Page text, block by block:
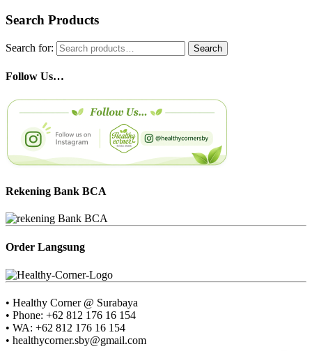
Search Products
Search for: Search
Follow Us…
Rekening Bank BCA
Order Langsung
• Healthy Corner @ Surabaya
• Phone: +62 812 176 16 154
• WA: +62 812 176 16 154
• healthycorner.sby@gmail.com